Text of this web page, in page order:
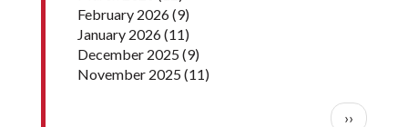
February 2026(9)
January 2026(11)
December 2025(9)
November 2025(11)
Next
››